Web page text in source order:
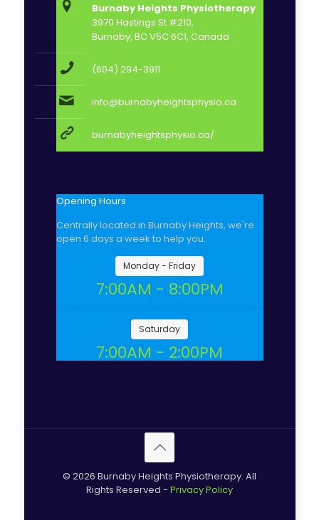
Burnaby Heights Physiotherapy
3970 Hastings St #210,
Burnaby, BC V5C 6C1, Canada
(604) 294-3911
info@burnabyheightsphysio.ca
burnabyheightsphysio.ca/
Opening Hours
Centrally located in Burnaby Heights, we're
open 6 days a week to help you.
Monday - Friday
7:00AM - 8:00PM
Saturday
7:00AM - 2:00PM
© 2026 Burnaby Heights Physiotherapy. All
Rights Reserved - Privacy Policy